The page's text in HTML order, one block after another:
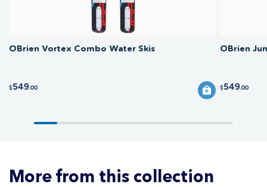
OBrien Vortex Combo Water Skis
$549.00
OBrien
$549.00
More from this collection